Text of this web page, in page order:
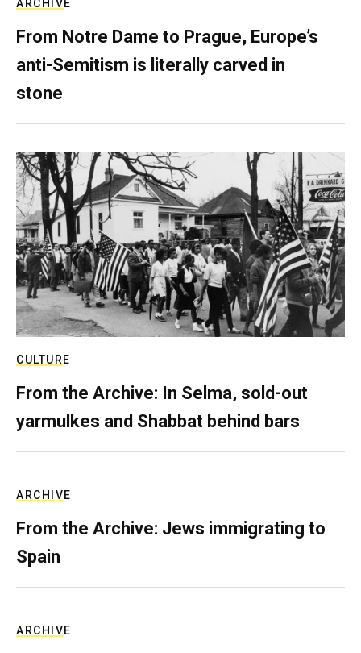
ARCHIVE
From Notre Dame to Prague, Europe’s
anti-Semitism is literally carved in
stone
CULTURE
From the Archive: In Selma, sold-out
yarmulkes and Shabbat behind bars
ARCHIVE
From the Archive: Jews immigrating to
Spain
ARCHIVE